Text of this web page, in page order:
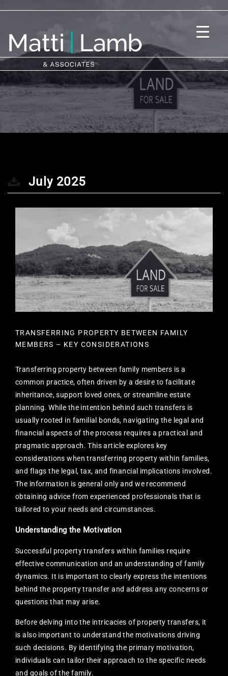
July 2025
TRANSFERRING PROPERTY BETWEEN FAMILY
MEMBERS – KEY CONSIDERATIONS
Transferring property between family members is a
common practice, often driven by a desire to facilitate
inheritance, support loved ones, or streamline estate
planning. While the intention behind such transfers is
usually rooted in familial bonds, navigating the legal and
financial aspects of the process requires a practical and
pragmatic approach. This article explores key
considerations when transferring property within families,
and flags the legal, tax, and financial implications involved.
The information is general only and we recommend
obtaining advice from experienced professionals that is
tailored to your needs and circumstances.
Understanding the Motivation
Successful property transfers within families require
effective communication and an understanding of family
dynamics. It is important to clearly express the intentions
behind the property transfer and address any concerns or
questions that may arise.
Before delving into the intricacies of property transfers, it
is also important to understand the motivations driving
such decisions. By identifying the primary motivation,
individuals can tailor their approach to the specific needs
and goals of the family.